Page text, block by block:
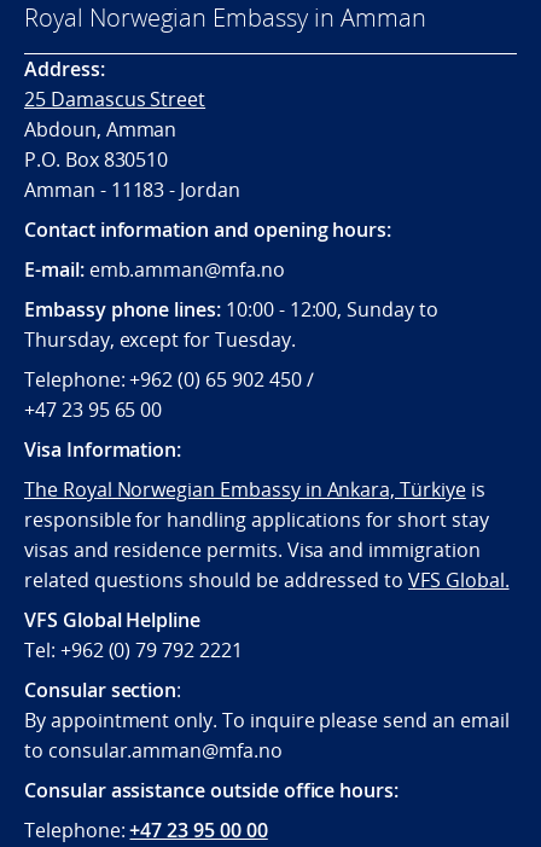
Royal Norwegian Embassy in Amman
Address:
25 Damascus Street
Abdoun, Amman
P.O. Box 830510
Amman - 11183 - Jordan
Contact information and opening hours:
E-mail:emb.amman@mfa.no
Embassy phone lines: 10:00 - 12:00, Sunday to
Thursday, except for Tuesday.
Telephone: +962 (0) 65 902 450 /
+47 23 95 65 00
Visa Information:
The Royal Norwegian Embassy in Ankara, Türkiyeis
responsible for handling applications for short stay
visas and residence permits. Visa and immigration
related questions should be addressed toVFS Global.
VFS Global Helpline
Tel: +962 (0) 79 792 2221
Consular section:
By appointment only. To inquire please send an email
to consular.amman@mfa.no
Consular assistance outside office hours:
Telephone:+47 23 95 00 00